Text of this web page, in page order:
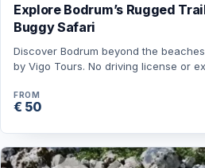
Explore Bodrum’s Rugged
Buggy Safari
Discover Bodrum beyond the
by Vigo Tours. No driving license or
FROM
€ 50